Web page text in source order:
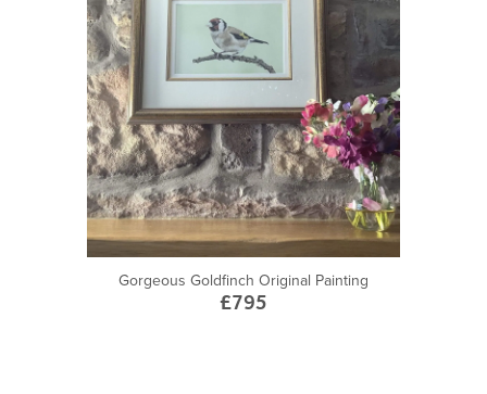
Gorgeous Goldfinch Original Painting
£795